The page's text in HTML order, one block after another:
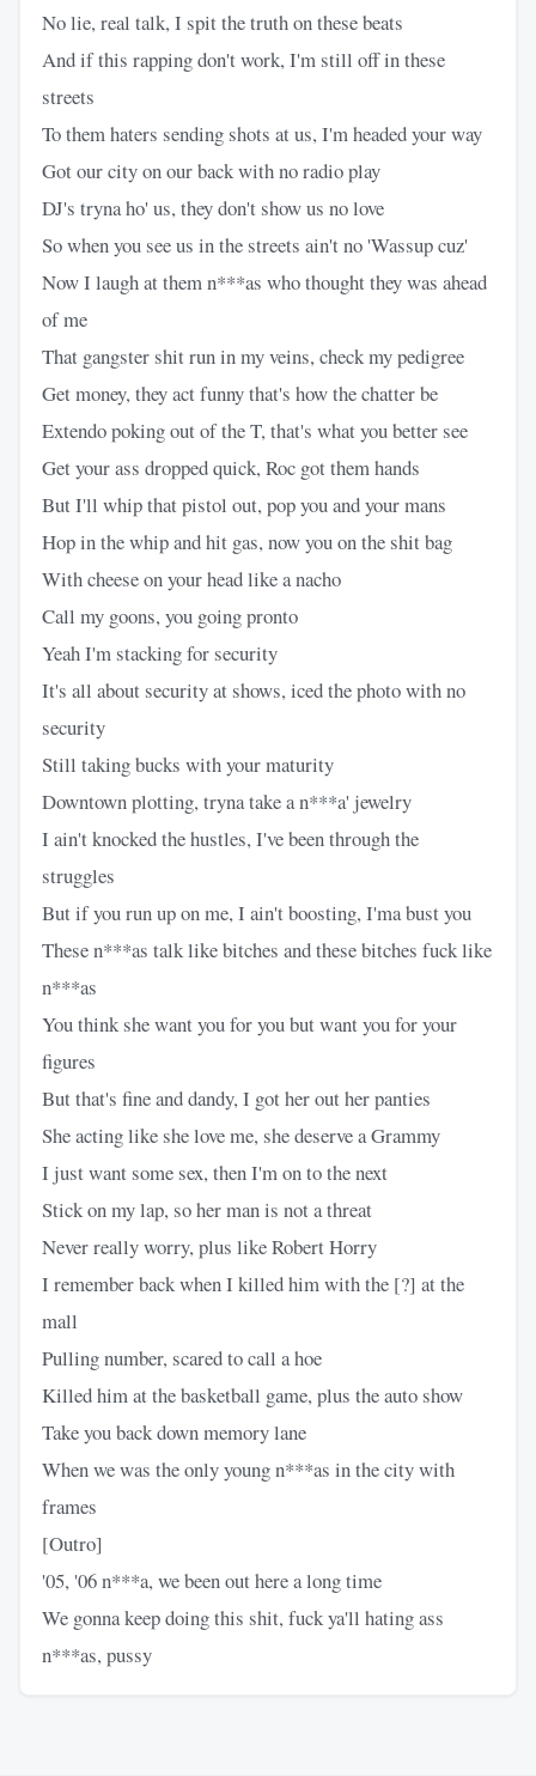
No lie, real talk, I spit the truth on these beats
And if this rapping don't work, I'm still off in these
streets
To them haters sending shots at us, I'm headed your way
Got our city on our back with no radio play
DJ's tryna ho' us, they don't show us no love
So when you see us in the streets ain't no 'Wassup cuz'
Now I laugh at them n***as who thought they was ahead
of me
That gangster shit run in my veins, check my pedigree
Get money, they act funny that's how the chatter be
Extendo poking out of the T, that's what you better see
Get your ass dropped quick, Roc got them hands
But I'll whip that pistol out, pop you and your mans
Hop in the whip and hit gas, now you on the shit bag
With cheese on your head like a nacho
Call my goons, you going pronto
Yeah I'm stacking for security
It's all about security at shows, iced the photo with no
security
Still taking bucks with your maturity
Downtown plotting, tryna take a n***a' jewelry
I ain't knocked the hustles, I've been through the
struggles
But if you run up on me, I ain't boosting, I'ma bust you
These n***as talk like bitches and these bitches fuck like
n***as
You think she want you for you but want you for your
figures
But that's fine and dandy, I got her out her panties
She acting like she love me, she deserve a Grammy
I just want some sex, then I'm on to the next
Stick on my lap, so her man is not a threat
Never really worry, plus like Robert Horry
I remember back when I killed him with the [?] at the
mall
Pulling number, scared to call a hoe
Killed him at the basketball game, plus the auto show
Take you back down memory lane
When we was the only young n***as in the city with
frames
[Outro]
'05, '06 n***a, we been out here a long time
We gonna keep doing this shit, fuck ya'll hating ass
n***as, pussy